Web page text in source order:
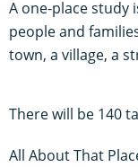
A one-place study
people and
town, a village, a
There will be 140
All About That